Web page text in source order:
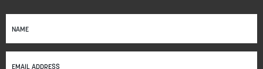
Sign
Up
Our
Newsletter: